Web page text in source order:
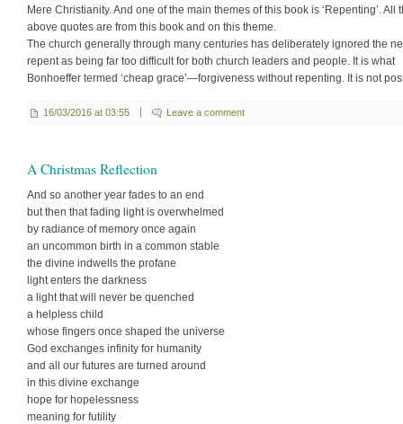
Mere Christianity. And one of the main themes of this book is ‘Repenting’. All
above quotes are from this book and on this theme.
The church generally through many centuries has deliberately ignored the
repent as being far too difficult for both church leaders and people. It is what
Bonhoeffer termed ‘cheap grace’—forgiveness without repenting. It is not
16/03/2016 at 03:55 Leave a comment
A Christmas Reflection
And so another year fades to an end
but then that fading light is overwhelmed
by radiance of memory once again
an uncommon birth in a common stable
the divine indwells the profane
light enters the darkness
a light that will never be quenched
a helpless child
whose fingers once shaped the universe
God exchanges infinity for humanity
and all our futures are turned around
in this divine exchange
hope for hopelessness
meaning for futility